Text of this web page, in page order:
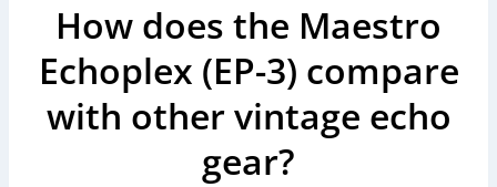
How does the Maestro
Echoplex (EP-3) compare
with other vintage echo
gear?